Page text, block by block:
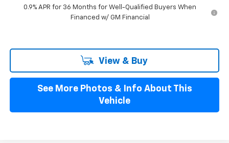
0.9% APR for 36 Months for Well-Qualified Buyers When
Financed w/ GM Financial
View & Buy
See More Photos & Info About This
Vehicle